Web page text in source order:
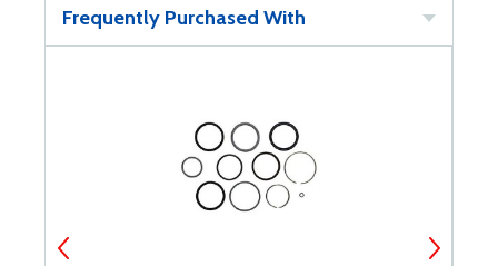
Frequently Purchased With